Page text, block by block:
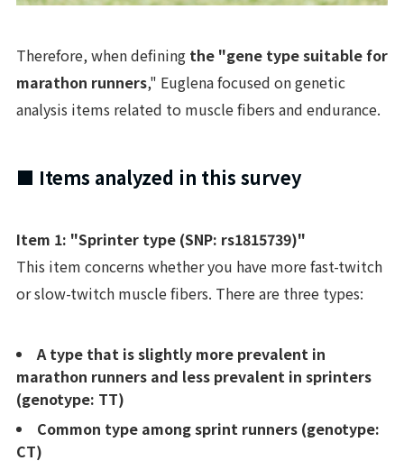
Therefore, when defining the "gene type suitable for
marathon runners," Euglena focused on genetic
analysis items related to muscle fibers and endurance.
■ Items analyzed in this survey
Item 1: "Sprinter type (SNP: rs1815739)"
This item concerns whether you have more fast-twitch
or slow-twitch muscle fibers. There are three types:
A type that is slightly more prevalent in
marathon runners and less prevalent in sprinters
(genotype: TT)
Common type among sprint runners (genotype:
CT)